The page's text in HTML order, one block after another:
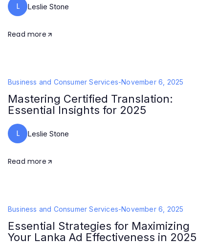
L Leslie Stone
Read more
Business and Consumer Services-November 6, 2025
Mastering Certified Translation:
Essential Insights for 2025
L Leslie Stone
Read more
Business and Consumer Services-November 6, 2025
Essential Strategies for Maximizing
Your Lanka Ad Effectiveness in 2025